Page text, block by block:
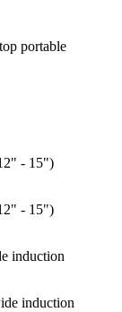
portable
- 15")
- 15")
induction
induction